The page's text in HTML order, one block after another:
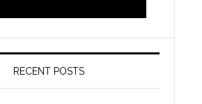
RECENT POSTS